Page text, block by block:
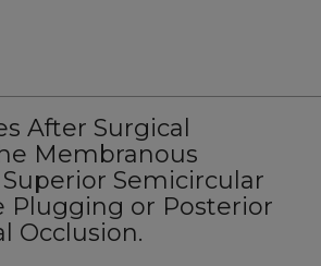
After Surgical
Membranous
Semicircular
Plugging or Posterior
Occlusion.